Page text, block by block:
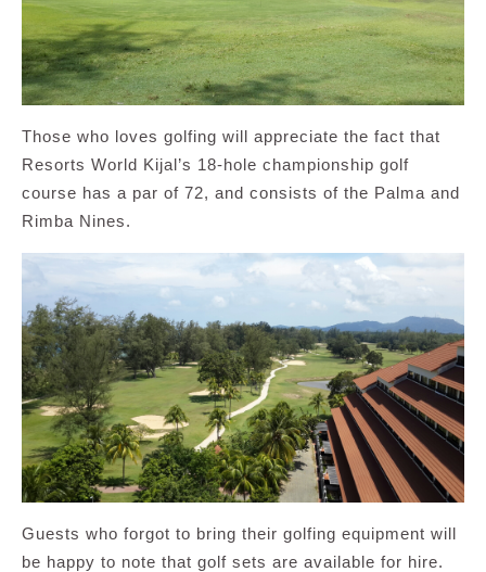
Those who loves golfing will appreciate the fact that
Resorts World Kijal’s 18-hole championship golf
course has a par of 72, and consists of the Palma and
Rimba Nines.
Guests who forgot to bring their golfing equipment will
be happy to note that golf sets are available for hire.